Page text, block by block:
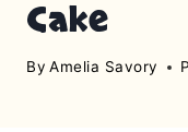
Cake
By Amelia Savory